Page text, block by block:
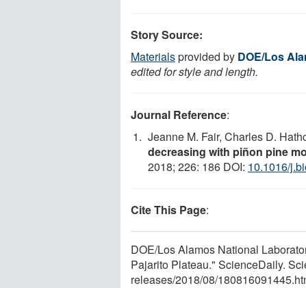
Story Source:
Materialsprovided by DOE/Los
edited for style and length.
Journal Reference:
Jeanne M. Fair, Charles D.
decreasing with piñon pine
2018; 226: 186 DOI: 10.1016/
Cite This Page:
DOE/Los Alamos National
Pajarito Plateau." ScienceDaily.
releases/2018/08/